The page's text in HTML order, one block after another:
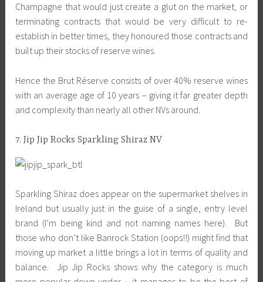
Champagne that would just create a glut on the market, or
terminating contracts that would be very difficult to re-
establish in better times, they honoured those contracts and
built up their stocks of reserve wines.
Hence the Brut Réserve consists of over 40% reserve wines
with an average age of 10 years – giving it far greater depth
and complexity than nearly all other NVs around.
7. Jip Jip Rocks Sparkling Shiraz NV
Sparkling Shiraz does appear on the supermarket shelves in
Ireland but usually just in the guise of a single, entry level
brand (I’m being kind and not naming names here). But
those who don’t like Banrock Station (oops!!) might find that
moving up market a little brings a lot in terms of quality and
balance. Jip Jip Rocks shows why the category is much